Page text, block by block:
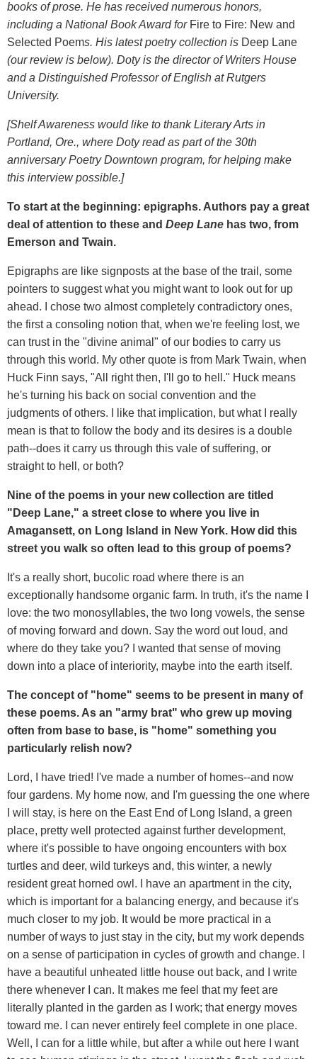
books of prose. He has received numerous honors,
including a National Book Award for Fire to Fire: New and
Selected Poems. His latest poetry collection is Deep Lane
(our review is below). Doty is the director of Writers House
and a Distinguished Professor of English at Rutgers
University.
[Shelf Awareness would like to thank Literary Arts in
Portland, Ore., where Doty read as part of the 30th
anniversary Poetry Downtown program, for helping make
this interview possible.]
To start at the beginning: epigraphs. Authors pay a great
deal of attention to these and Deep Lane has two, from
Emerson and Twain.
Epigraphs are like signposts at the base of the trail, some
pointers to suggest what you might want to look out for up
ahead. I chose two almost completely contradictory ones,
the first a consoling notion that, when we're feeling lost, we
can trust in the "divine animal" of our bodies to carry us
through this world. My other quote is from Mark Twain, when
Huck Finn says, "All right then, I'll go to hell." Huck means
he's turning his back on social convention and the
judgments of others. I like that implication, but what I really
mean is that to follow the body and its desires is a double
path--does it carry us through this vale of suffering, or
straight to hell, or both?
Nine of the poems in your new collection are titled
"Deep Lane," a street close to where you live in
Amagansett, on Long Island in New York. How did this
street you walk so often lead to this group of poems?
It's a really short, bucolic road where there is an
exceptionally handsome organic farm. In truth, it's the name I
love: the two monosyllables, the two long vowels, the sense
of moving forward and down. Say the word out loud, and
where do they take you? I wanted that sense of moving
down into a place of interiority, maybe into the earth itself.
The concept of "home" seems to be present in many of
these poems. As an "army brat" who grew up moving
often from base to base, is "home" something you
particularly relish now?
Lord, I have tried! I've made a number of homes--and now
four gardens. My home now, and I'm guessing the one where
I will stay, is here on the East End of Long Island, a green
place, pretty well protected against further development,
where it's possible to have ongoing encounters with box
turtles and deer, wild turkeys and, this winter, a newly
resident great horned owl. I have an apartment in the city,
which is important for a balancing energy, and because it's
much closer to my job. It would be more practical in a
number of ways to just stay in the city, but my work depends
on a sense of participation in cycles of growth and change. I
have a beautiful unheated little house out back, and I write
there whenever I can. It makes me feel that my feet are
literally planted in the garden as I work; that energy moves
toward me. I can never entirely feel complete in one place.
Well, I can for a little while, but after a while out here I want